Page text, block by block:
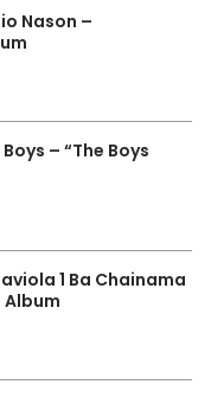
Nason –
– “The Boys
1 Ba Chainama
Album